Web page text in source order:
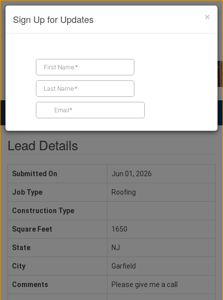
Find a Contractor
Lead Details
Submitted On Jun 01, 2026
Job Type Roofing
Construction Type
Square Feet 1650
State NJ
City Garfield
Comments Please give me a call
×
Sign Up for Updates